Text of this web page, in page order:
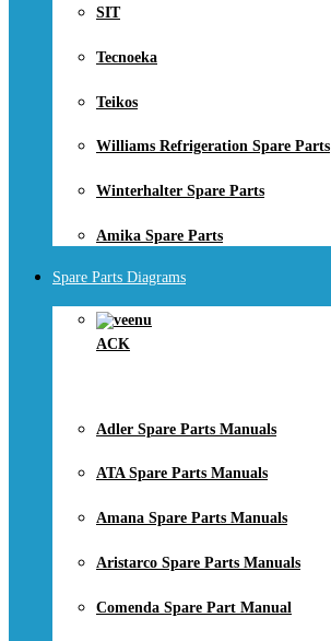
SIT
Tecnoeka
Teikos
Williams Refrigeration Spare Parts
Winterhalter Spare Parts
Amika Spare Parts
Spare Parts Diagrams
ACK
Adler Spare Parts Manuals
ATA Spare Parts Manuals
Amana Spare Parts Manuals
Aristarco Spare Parts Manuals
Comenda Spare Part Manual